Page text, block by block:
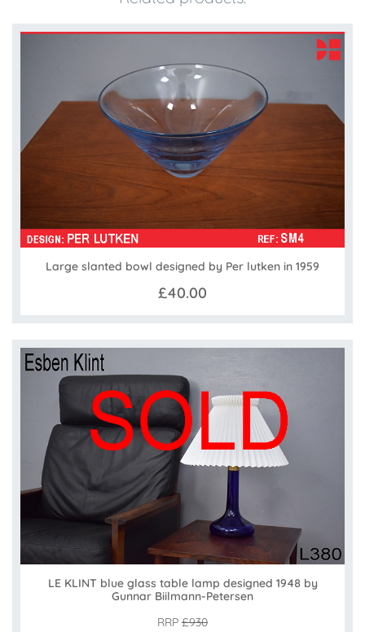
Large slanted bowl designed by Per lutken in 1959
£40.00
LE KLINT blue glass table lamp designed 1948 by
Gunnar Biilmann-Petersen
RRP £930